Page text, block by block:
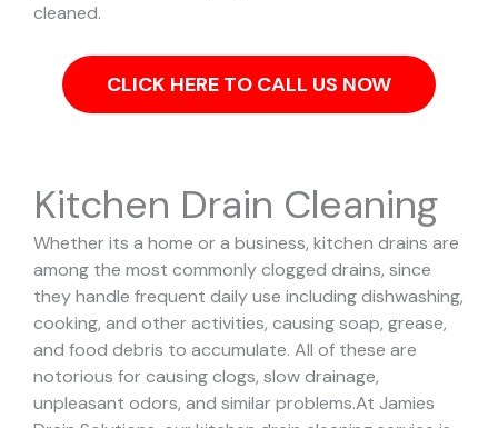
cleaned.
CLICK HERE TO CALL US NOW
Kitchen Drain Cleaning
Whether its a home or a business, kitchen drains are
among the most commonly clogged drains, since
they handle frequent daily use including dishwashing,
cooking, and other activities, causing soap, grease,
and food debris to accumulate. All of these are
notorious for causing clogs, slow drainage,
unpleasant odors, and similar problems.At Jamies